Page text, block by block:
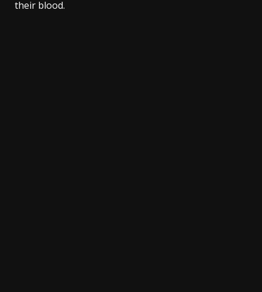
their blood.